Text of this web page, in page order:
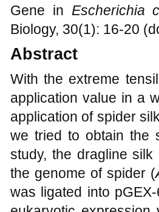
Gene in Escherichia
Biology, 30(1): 16-20
Abstract
With the extreme
application value in a
application of spider
we tried to obtain the
study, the dragline silk
the genome of spider (
was ligated into